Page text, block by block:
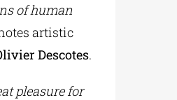
of human
notes artistic
Descotes.
pleasure for